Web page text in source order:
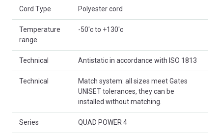
Cord Type Polyester cord
Temperature
range
-50'c to +130'c
Technical Antistatic in accordance with ISO 1813
Technical
Match system: all sizes meet Gates
UNISET tolerances, they can be
installed without matching.
Series QUAD POWER 4